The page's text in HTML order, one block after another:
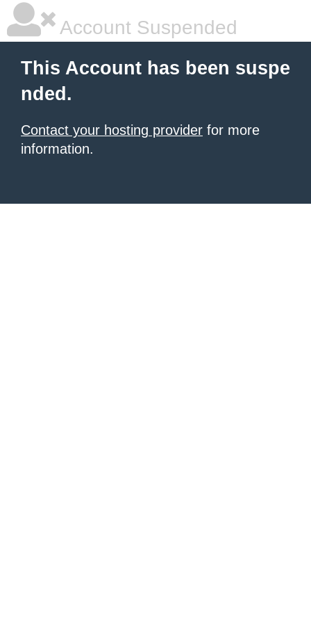
Account Suspended
This Account has been suspe
nded.
Contact your hosting provider for more
information.